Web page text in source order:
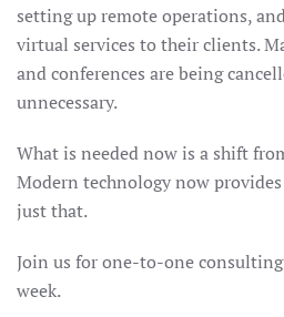
setting up remote operations,
virtual services to their clients.
and conferences are being
unnecessary.
What is needed now is a shift
Modern technology now
just that.
Join us for one-to-one
week.